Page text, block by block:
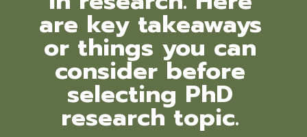
are key takeaways
or things you can
consider before
selecting PhD
research topic.